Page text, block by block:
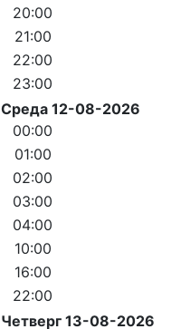
20:00
21:00
22:00
23:00
Среда 12-08-2026
00:00
01:00
02:00
03:00
04:00
10:00
16:00
22:00
Четверг 13-08-2026